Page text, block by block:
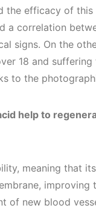
the efficacy of this
a correlation
signs. On the
18 and
to the
help to
meaning that
improving
of new blood